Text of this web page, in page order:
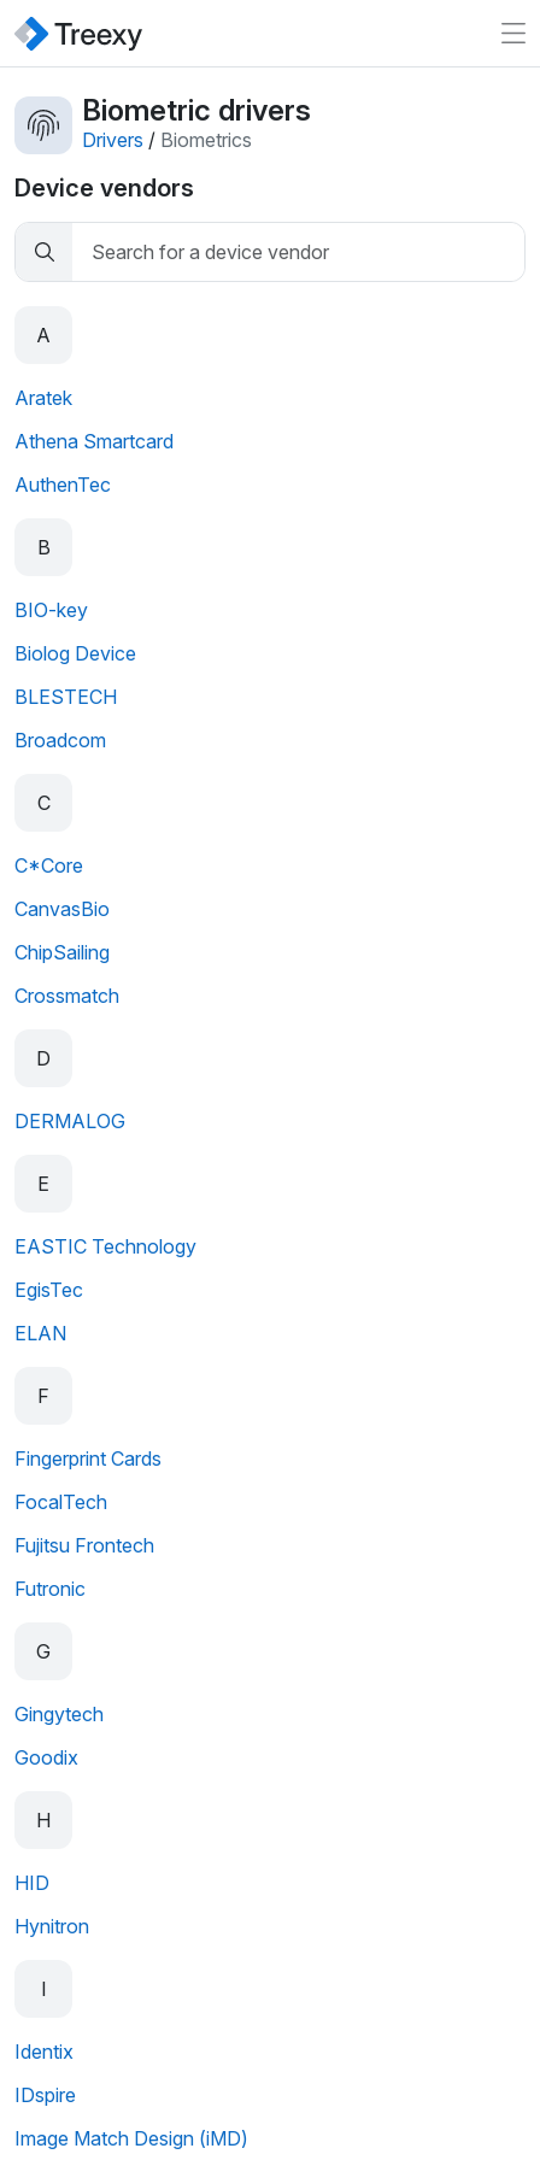
Biometric drivers
Drivers / Biometrics
Device vendors
A
Aratek
Athena Smartcard
AuthenTec
B
BIO-key
Biolog Device
BLESTECH
Broadcom
C
C*Core
CanvasBio
ChipSailing
Crossmatch
D
DERMALOG
E
EASTIC Technology
EgisTec
ELAN
F
Fingerprint Cards
FocalTech
Fujitsu Frontech
Futronic
G
Gingytech
Goodix
H
HID
Hynitron
I
Identix
IDspire
Image Match Design (iMD)